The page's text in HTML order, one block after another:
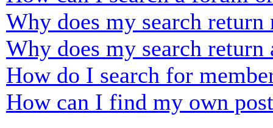
Why does my search return
Why does my search return
How do I search for
How can I find my own